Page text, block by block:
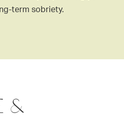
term sobriety.
&